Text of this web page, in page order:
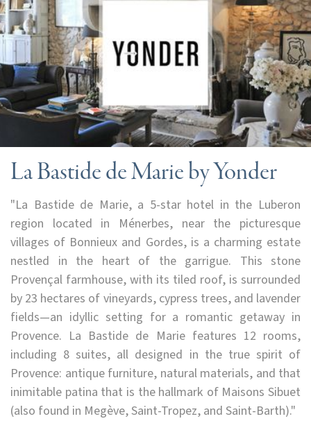
La Bastide de Marie by Yonder
"La Bastide de Marie, a 5-star hotel in the Luberon
region located in Ménerbes, near the picturesque
villages of Bonnieux and Gordes, is a charming estate
nestled in the heart of the garrigue. This stone
Provençal farmhouse, with its tiled roof, is surrounded
by 23 hectares of vineyards, cypress trees, and lavender
fields—an idyllic setting for a romantic getaway in
Provence. La Bastide de Marie features 12 rooms,
including 8 suites, all designed in the true spirit of
Provence: antique furniture, natural materials, and that
inimitable patina that is the hallmark of Maisons Sibuet
(also found in Megève, Saint-Tropez, and Saint-Barth)."